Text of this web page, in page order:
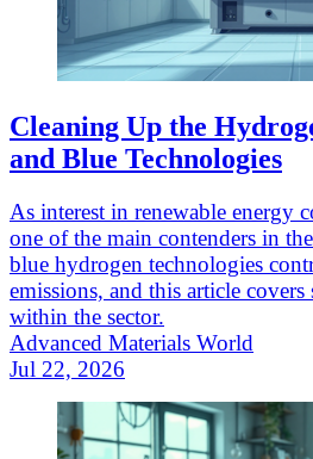
Cleaning Up the
and Blue Technologies
As interest in renewable energy
one of the main contenders in
blue hydrogen technologies
emissions, and this article
within the sector.
Advanced Materials World
Jul 22, 2026